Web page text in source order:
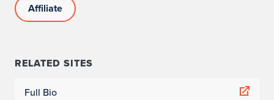
Affiliate
RELATED SITES
Full Bio